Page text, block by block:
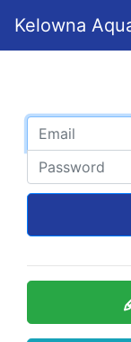
Kelowna